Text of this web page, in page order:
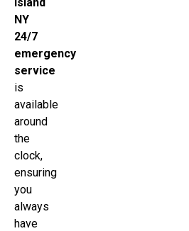
NY
24/7
emergency
service
is
available
around
the
clock,
ensuring
you
always
have